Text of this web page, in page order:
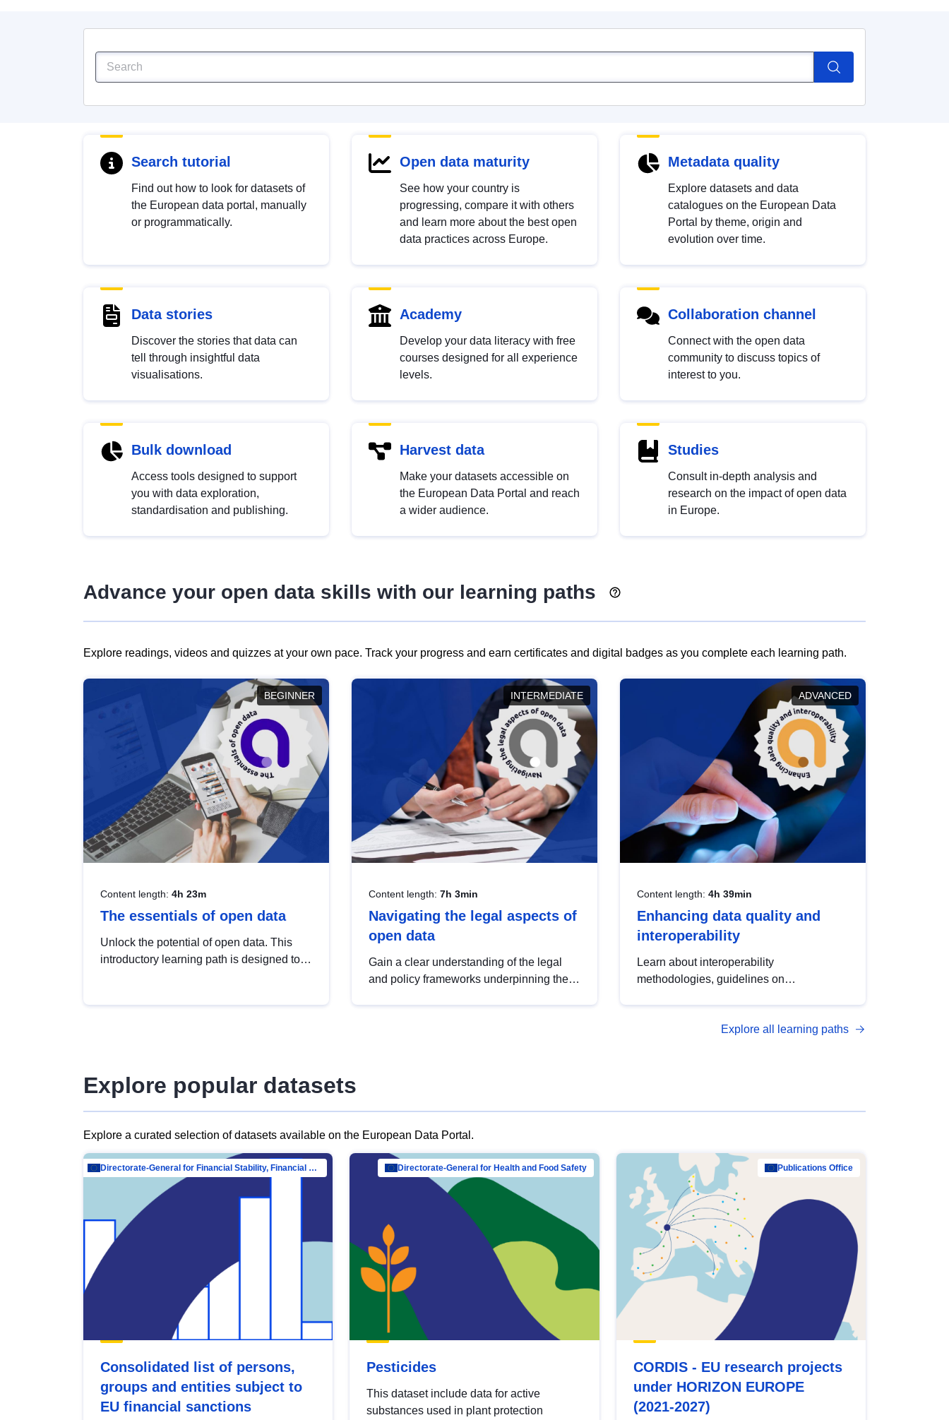
Search tutorial
Find out how to look for datasets of
the European data portal, manually
or programmatically.
Open data maturity
See how your country is
progressing, compare it with others
and learn more about the best open
data practices across Europe.
Metadata quality
Explore datasets and data
catalogues on the European Data
Portal by theme, origin and
evolution over time.
Data stories
Discover the stories that data can
tell through insightful data
visualisations.
Academy
Develop your data literacy with free
courses designed for all experience
levels.
Collaboration channel
Connect with the open data
community to discuss topics of
interest to you.
Bulk download
Access tools designed to support
you with data exploration,
standardisation and publishing.
Harvest data
Make your datasets accessible on
the European Data Portal and reach
a wider audience.
Studies
Consult in-depth analysis and
research on the impact of open data
in Europe.
Advance your open data skills with our learning paths
Explore readings, videos and quizzes at your own pace. Track your progress and earn certificates and digital badges as you complete each learning path.
BEGINNER
Content length: 4h 23m
The essentials of open data
Unlock the potential of open data. This
introductory learning path is designed to
INTERMEDIATE
Content length: 7h 3min
Navigating the legal aspects of
open data
Gain a clear understanding of the legal
and policy frameworks underpinning the
ADVANCED
Content length: 4h 39min
Enhancing data quality and
interoperability
Learn about interoperability
methodologies, guidelines on
open data, from foundational quality
Explore all learning paths
Explore popular datasets
Explore a curated selection of datasets available on the European Data Portal.
Directorate-General for Financial Stability, Financial Services and Capital Mar…
Consolidated list of persons,
groups and entities subject to
EU financial sanctions
Directorate-General for Health and Food Safety
Pesticides
This dataset include data for active
substances used in plant protection
Publications Office
CORDIS - EU research projects
under HORIZON EUROPE
(2021-2027)